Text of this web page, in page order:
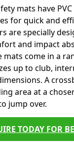
mats have
for quick and
are specially
and impact
mats come in a
up to club,
A
area at a
jump over.
TODAY FOR